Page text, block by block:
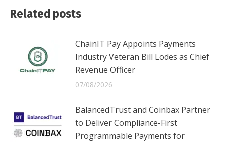
Related posts
ChainIT Pay Appoints Payments
Industry Veteran Bill Lodes as Chief
Revenue Officer
07/08/2026
BalancedTrust and Coinbax Partner
to Deliver Compliance-First
Programmable Payments for